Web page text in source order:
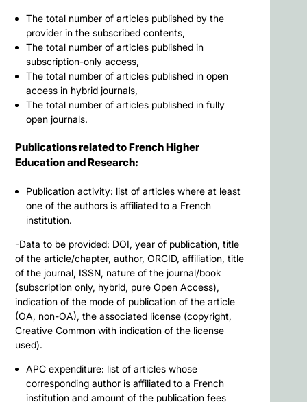
The total number of articles published by the
provider in the subscribed contents,
The total number of articles published in
subscription-only access,
The total number of articles published in open
access in hybrid journals,
The total number of articles published in fully
open journals.
Publications related to French Higher
Education and Research:
Publication activity: list of articles where at least
one of the authors is affiliated to a French
institution.
-Data to be provided: DOI, year of publication, title
of the article/chapter, author, ORCID, affiliation, title
of the journal, ISSN, nature of the journal/book
(subscription only, hybrid, pure Open Access),
indication of the mode of publication of the article
(OA, non-OA), the associated license (copyright,
Creative Common with indication of the license
used).
APC expenditure: list of articles whose
corresponding author is affiliated to a French
institution and amount of the publication fees